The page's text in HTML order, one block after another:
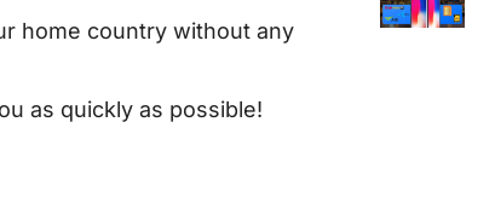
home country without any
as quickly as possible!